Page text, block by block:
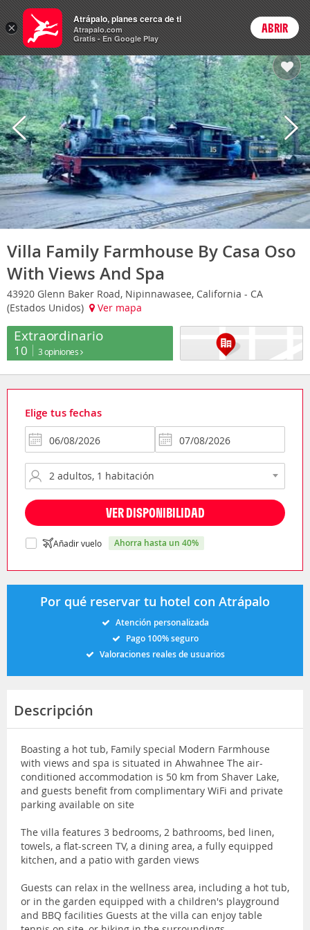
Hoteles Login
Villa Family Farmhouse By Casa Oso
With Views And Spa
43920 Glenn Baker Road, Nipinnawasee, California - CA
(Estados Unidos)
Ver mapa
Extraordinario
10 3 opiniones
Elige tus fechas
VER DISPONIBILIDAD
Añadir vuelo ahorra hasta un 40%
Por qué reservar tu hotel con Atrápalo
Atención personalizada
Pago 100% seguro
Valoraciones reales de usuarios
Descripción
Boasting a hot tub, Family special Modern Farmhouse
with views and spa is situated in Ahwahnee The air-
conditioned accommodation is 50 km from Shaver Lake,
and guests benefit from complimentary WiFi and private
parking available on site
The villa features 3 bedrooms, 2 bathrooms, bed linen,
towels, a flat-screen TV, a dining area, a fully equipped
kitchen, and a patio with garden views
Guests can relax in the wellness area, including a hot tub,
or in the garden equipped with a children's playground
and BBQ facilities Guests at the villa can enjoy table
×
Atrápalo, planes cerca de ti
Atrapalo.com
Gratis - En Google Play
ABRIR